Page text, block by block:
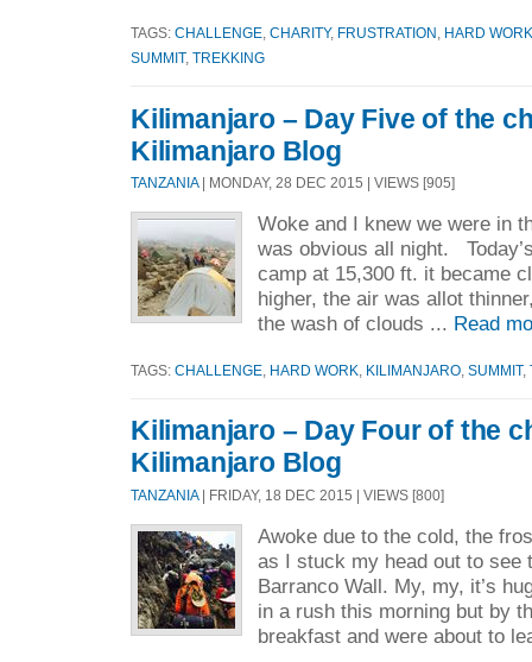
TAGS: CHALLENGE CHARITY, FRUSTRATION
HARD WORK
SUMMIT, TREKKING
Kilimanjaro – Day Five of the
Kilimanjaro Blog
TANZANIA| MONDAY, 28 DEC 2015 | VIEWS [905]
Woke and I knew we were in
was obvious all night.
camp at 15,300 ft. it became
higher, the air was allot
the wash of clouds ... Read
TAGS: CHALLENGE HARD WORK KILIMANJARO SUMMIT,
Kilimanjaro – Day Four of the
Kilimanjaro Blog
TANZANIA| FRIDAY, 18 DEC 2015 | VIEWS [800]
Awoke due to the cold, the
as I stuck my head out to see
Barranco Wall. My, my, it’s
in a rush this morning but by
breakfast and were about to